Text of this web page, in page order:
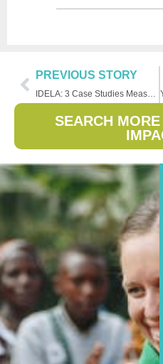
PREVIOUS STORY
IDELA: 3 Case Studies Measuring Early Childhood Learning
SEARCH